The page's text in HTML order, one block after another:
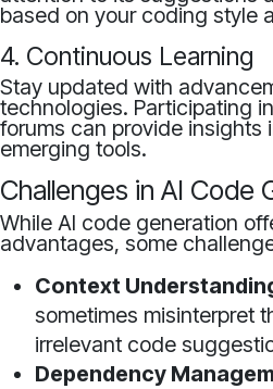
based on your coding style
4. Continuous Learning
Stay updated with
technologies. Participating
forums can provide insights
emerging tools.
Challenges in AI Code
While AI code generation
advantages, some
Context
sometimes misinterpret
irrelevant code
Dependency